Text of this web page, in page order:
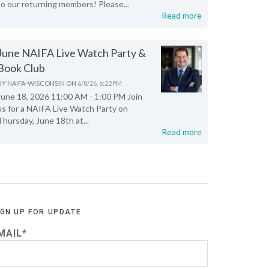
our returning members! Please...
Read more
NAIFA Live Watch Party &
Club
NAIFA-WISCONSIN ON 6/8/26, 6:22 PM
18, 2026 11:00 AM - 1:00 PM Join
for a NAIFA Live Watch Party on
June 18th at...
Read more
UP FOR UPDATE
*